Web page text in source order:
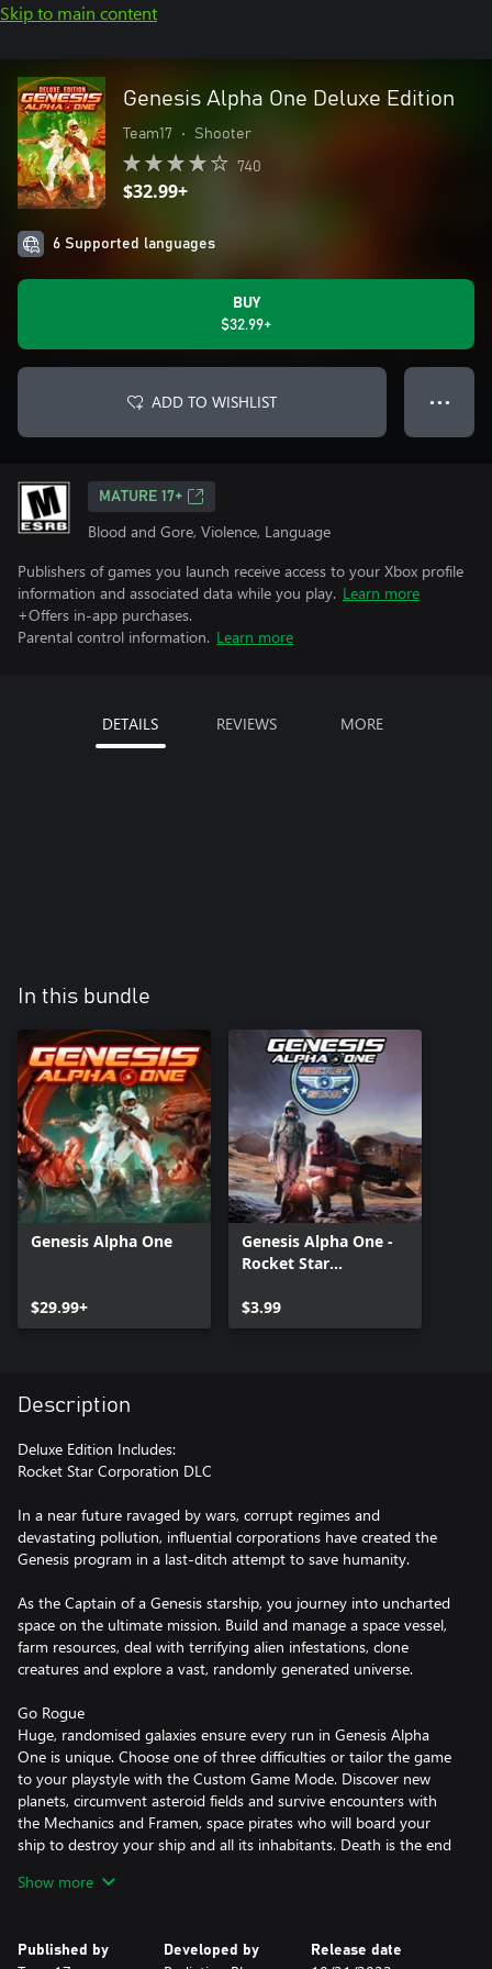
Skip to main content
Genesis Alpha One Deluxe Edition
Team17 • Shooter
740
$32.99+
6 Supported languages
BUY
$32.99+
ADD TO WISHLIST ● ● ●
MATURE 17+
Blood and Gore, Violence, Language
Publishers of games you launch receive access to your Xbox profile
information and associated data while you play. Learn more
+Offers in-app purchases.
Parental control information. Learn more
DETAILS REVIEWS MORE
In this bundle
Genesis Alpha One
$29.99+
Genesis Alpha One -
Rocket Star
$3.99
Description
Deluxe Edition Includes:
Rocket Star Corporation DLC
In a near future ravaged by wars, corrupt regimes and
devastating pollution, influential corporations have created the
Genesis program in a last-ditch attempt to save humanity.
As the Captain of a Genesis starship, you journey into uncharted
space on the ultimate mission. Build and manage a space vessel,
farm resources, deal with terrifying alien infestations, clone
creatures and explore a vast, randomly generated universe.
Go Rogue
Huge, randomised galaxies ensure every run in Genesis Alpha
One is unique. Choose one of three difficulties or tailor the game
to your playstyle with the Custom Game Mode. Discover new
planets, circumvent asteroid fields and survive encounters with
the Mechanics and Framen, space pirates who will board your
ship to destroy your ship and all its inhabitants. Death is the end
you will carry through artefacts unearthed into your next
Show more
Published by Developed by Release date